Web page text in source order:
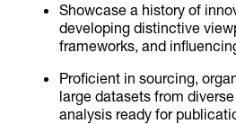
Showcase a history of
developing distinctive
frameworks, and
Proficient in sourcing,
large datasets from
analysis ready for